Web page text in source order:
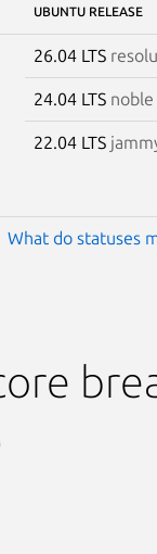
UBUNTU RELEASE
26.04 LTS
24.04 LTS noble
22.04 LTS
What do statuses